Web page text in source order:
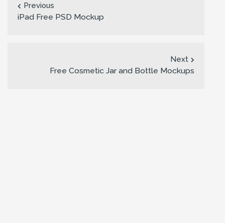
Previous
iPad Free PSD Mockup
Next
Free Cosmetic Jar and Bottle Mockups